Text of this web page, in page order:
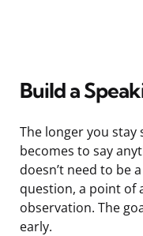
Build a
The longer you
becomes to say
doesn’t need to be
question, a point of
observation. The
early.